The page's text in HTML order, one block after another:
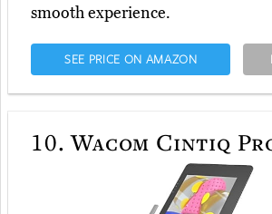
smooth experience.
SEE PRICE ON AMAZON
10. Wacom Cintiq